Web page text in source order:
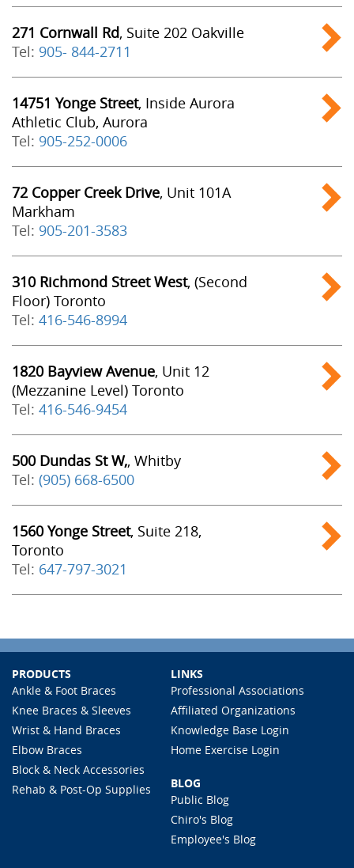
271 Cornwall Rd, Suite 202 Oakville
Tel: 905- 844-2711
14751 Yonge Street, Inside Aurora
Athletic Club, Aurora
Tel: 905-252-0006
72 Copper Creek Drive, Unit 101A
Markham
Tel: 905-201-3583
310 Richmond Street West, (Second
Floor) Toronto
Tel: 416-546-8994
1820 Bayview Avenue, Unit 12
(Mezzanine Level) Toronto
Tel: 416-546-9454
500 Dundas St W,, Whitby
Tel: (905) 668-6500
1560 Yonge Street, Suite 218,
Toronto
Tel: 647-797-3021
PRODUCTS
Ankle & Foot Braces
Knee Braces & Sleeves
Wrist & Hand Braces
Elbow Braces
Block & Neck Accessories
Rehab & Post-Op Supplies
LINKS
Professional Associations
Affiliated Organizations
Knowledge Base Login
Home Exercise Login
BLOG
Public Blog
Chiro's Blog
Employee's Blog